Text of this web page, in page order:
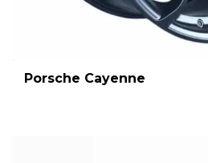
Porsche Cayenne